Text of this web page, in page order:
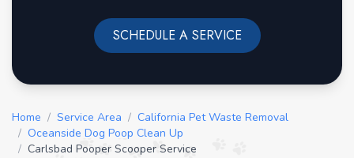
SCHEDULE A SERVICE
Home / Service Area / California Pet Waste Removal
/ Oceanside Dog Poop Clean Up
/ Carlsbad Pooper Scooper Service